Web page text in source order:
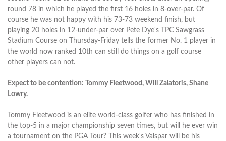
round 78 in which he played the first 16 holes in 8-over-par. Of
course he was not happy with his 73-73 weekend finish, but
playing 20 holes in 12-under-par over Pete Dye's TPC Sawgrass
Stadium Course on Thursday-Friday tells the former No. 1 player in
the world now ranked 10th can still do things on a golf course
other players can not.
Expect to be contention: Tommy Fleetwood, Will Zalatoris, Shane
Lowry.
Tommy Fleetwood is an elite world-class golfer who has finished in
the top-5 in a major championship seven times, but will he ever win
a tournament on the PGA Tour? This week's Valspar will be his